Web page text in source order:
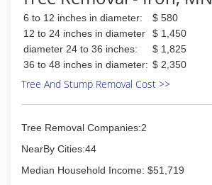
6 to 12 inches in diameter:
$ 580
12 to 24 inches in diameter
$ 1,450
diameter 24 to 36 inches:
$ 1,825
36 to 48 inches in diameter: $ 2,350
Tree And Stump Removal Cost >>
Tree Removal Companies:2
NearBy Cities:44
Median Household Income: $51,719